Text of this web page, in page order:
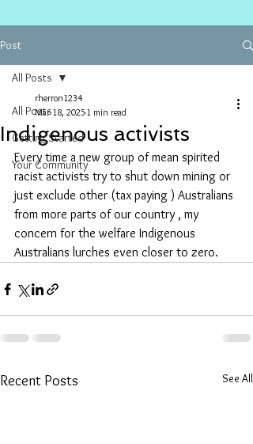
Post
All Posts
Getting Started
Your Community
All Posts
Indigenous activists
rherron1234
Mar 18, 2025 1 min read
Every time a new group of mean spirited
racist activists try to shut down mining or
just exclude other (tax paying ) Australians
from more parts of our country , my
concern for the welfare Indigenous
Australians lurches even closer to zero.
Recent Posts See All